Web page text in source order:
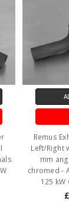
Remus
Left/Right
mm
chromed -
125 kW